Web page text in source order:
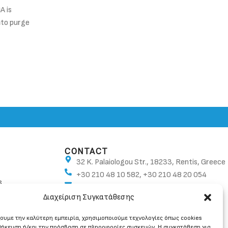
Διαχείριση Συγκατάθεσης
την καλύτερη εμπειρία, χρησιμοποιούμε τεχνολογίες όπως cookies
is
purge
CONTACT
32 K. Palaiologou Str., 18233, Rentis, Greece
+30 210 48 10 582, +30 210 48 20 054